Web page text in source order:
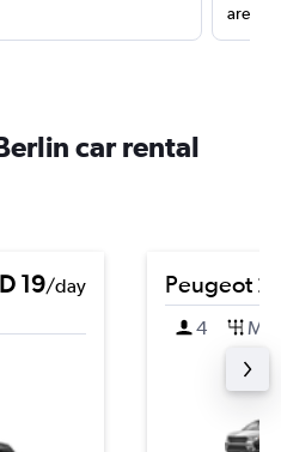
are
car rental
19/day Peugeot
4 M